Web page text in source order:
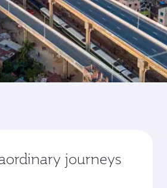
journeys